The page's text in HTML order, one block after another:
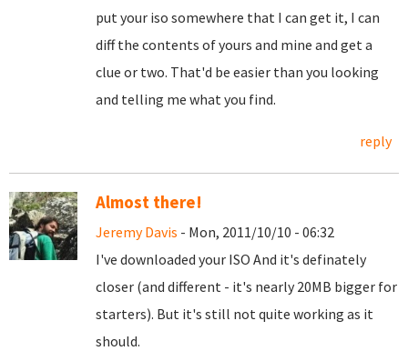
put your iso somewhere that I can get it, I can
diff the contents of yours and mine and get a
clue or two. That'd be easier than you looking
and telling me what you find.
reply
Almost there!
Jeremy Davis - Mon, 2011/10/10 - 06:32
I've downloaded your ISO And it's definately
closer (and different - it's nearly 20MB bigger for
starters). But it's still not quite working as it
should.